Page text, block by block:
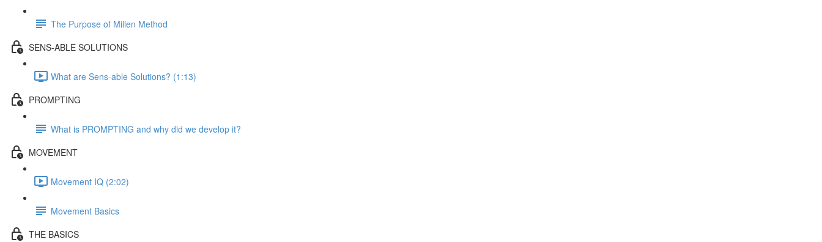
The Purpose of Millen Method
SENS-ABLE SOLUTIONS
What are Sens-able Solutions? (1:13)
PROMPTING
What is PROMPTING and why did we develop it?
MOVEMENT
Movement IQ (2:02)
Movement Basics
THE BASICS